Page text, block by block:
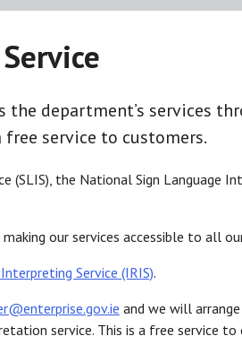
the department’s services
free service to customers.
(SLIS), the National Sign Language
our services accessible to all
Service (IRIS).
and we will
service. This is a free service to